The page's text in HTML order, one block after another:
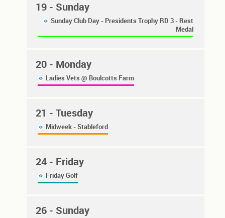
19 - Sunday
Sunday Club Day - Presidents Trophy RD 3 - Rest
Medal
20 - Monday
Ladies Vets @ Boulcotts Farm
21 - Tuesday
Midweek - Stableford
24 - Friday
Friday Golf
26 - Sunday